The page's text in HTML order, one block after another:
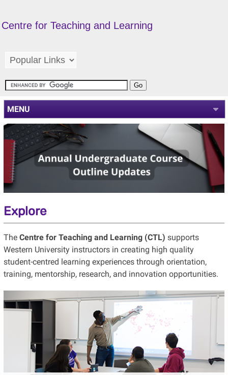
Centre for Teaching and Learning
MENU
Explore
The Centre for Teaching and Learning (CTL) supports
Western University instructors in creating high quality
student-centred learning experiences through orientation,
training, mentorship, research, and innovation opportunities.